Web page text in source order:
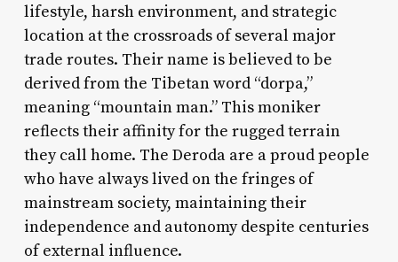
lifestyle, harsh environment, and strategic
location at the crossroads of several major
trade routes. Their name is believed to be
derived from the Tibetan word “dorpa,”
meaning “mountain man.” This moniker
reflects their affinity for the rugged terrain
they call home. The Deroda are a proud people
who have always lived on the fringes of
mainstream society, maintaining their
independence and autonomy despite centuries
of external influence.